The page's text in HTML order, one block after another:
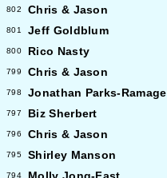
802 Chris & Jason
801 Jeff Goldblum
800 Rico Nasty
799 Chris & Jason
798 Jonathan Parks-Ramage
797 Biz Sherbert
796 Chris & Jason
795 Shirley Manson
794